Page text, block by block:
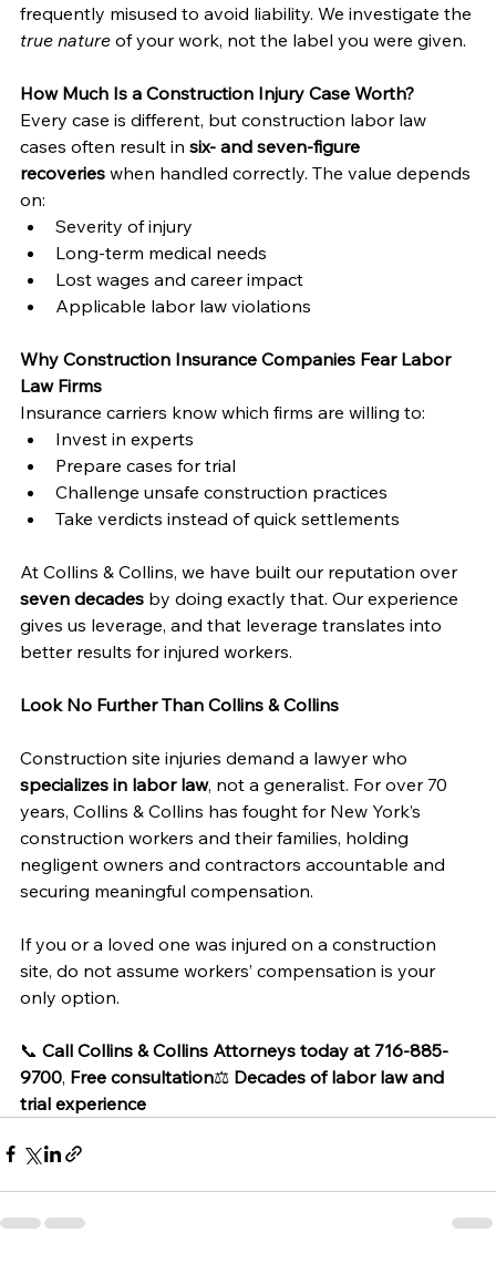
frequently misused to avoid liability. We investigate the
true nature of your work, not the label you were given.
How Much Is a Construction Injury Case Worth?
Every case is different, but construction labor law
cases often result in six- and seven-figure
recoveries when handled correctly. The value depends
on:
Severity of injury
Long-term medical needs
Lost wages and career impact
Applicable labor law violations
Why Construction Insurance Companies Fear Labor
Law Firms
Insurance carriers know which firms are willing to:
Invest in experts
Prepare cases for trial
Challenge unsafe construction practices
Take verdicts instead of quick settlements
At Collins & Collins, we have built our reputation over
seven decades by doing exactly that. Our experience
gives us leverage, and that leverage translates into
better results for injured workers.
Look No Further Than Collins & Collins
Construction site injuries demand a lawyer who
specializes in labor law, not a generalist. For over 70
years, Collins & Collins has fought for New York’s
construction workers and their families, holding
negligent owners and contractors accountable and
securing meaningful compensation.
If you or a loved one was injured on a construction
site, do not assume workers’ compensation is your
only option.
📞 Call Collins & Collins Attorneys today at 716-885-
9700, Free consultation⚖️ Decades of labor law and
trial experience